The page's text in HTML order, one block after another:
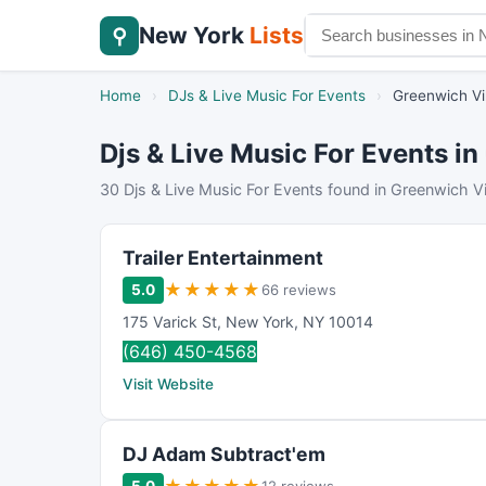
⚲ New York Lists
Home › DJs & Live Music For Events › Greenwich
Djs & Live Music For Events
30 Djs & Live Music For Events found in Greenwich
Trailer Entertainment
5.0 ★ ★ ★ ★ ★ 66 reviews
175 Varick St, New York, NY 10014
(646) 450-4568
Visit Website
DJ Adam Subtract'em